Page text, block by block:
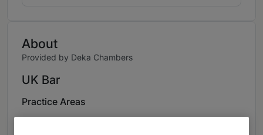
About
Provided by Deka Chambers
UK Bar
Practice Areas